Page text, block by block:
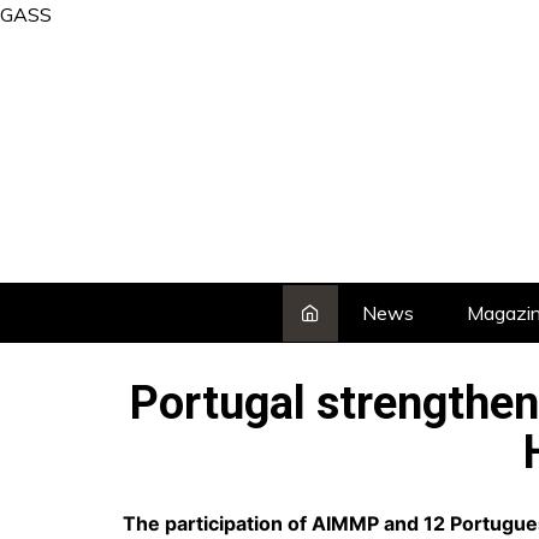
GASS
News
Portugal
The participation of AIMMP and 12